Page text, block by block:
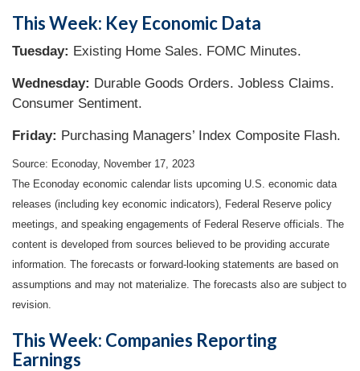
This Week: Key Economic Data
Tuesday: Existing Home Sales. FOMC Minutes.
Wednesday: Durable Goods Orders. Jobless Claims.
Consumer Sentiment.
Friday: Purchasing Managers’ Index Composite Flash.
Source: Econoday, November 17, 2023
The Econoday economic calendar lists upcoming U.S. economic data
releases (including key economic indicators), Federal Reserve policy
meetings, and speaking engagements of Federal Reserve officials. The
content is developed from sources believed to be providing accurate
information. The forecasts or forward-looking statements are based on
assumptions and may not materialize. The forecasts also are subject to
revision.
This Week: Companies Reporting
Earnings